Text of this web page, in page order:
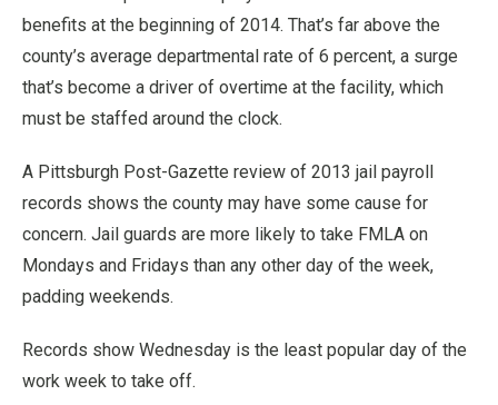
benefits at the beginning of 2014. That’s far above the
county’s average departmental rate of 6 percent, a surge
that’s become a driver of overtime at the facility, which
must be staffed around the clock.
A Pittsburgh Post-Gazette review of 2013 jail payroll
records shows the county may have some cause for
concern. Jail guards are more likely to take FMLA on
Mondays and Fridays than any other day of the week,
padding weekends.
Records show Wednesday is the least popular day of the
work week to take off.